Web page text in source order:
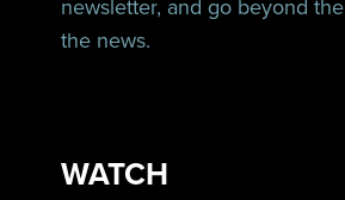
newsletter, and go beyond
the news.
WATCH